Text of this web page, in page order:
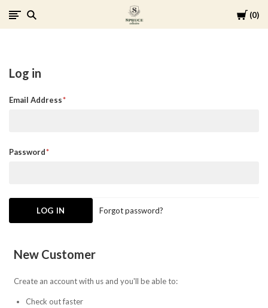
Cart
0
Spruce
Log in
Email Address
Password
Forgot password?
New Customer
Create an account with us and you'll be able to:
Check out faster